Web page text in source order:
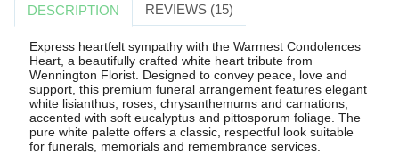
DESCRIPTION REVIEWS (15)
Express heartfelt sympathy with the Warmest Condolences
Heart, a beautifully crafted white heart tribute from
Wennington Florist. Designed to convey peace, love and
support, this premium funeral arrangement features elegant
white lisianthus, roses, chrysanthemums and carnations,
accented with soft eucalyptus and pittosporum foliage. The
pure white palette offers a classic, respectful look suitable
for funerals, memorials and remembrance services.